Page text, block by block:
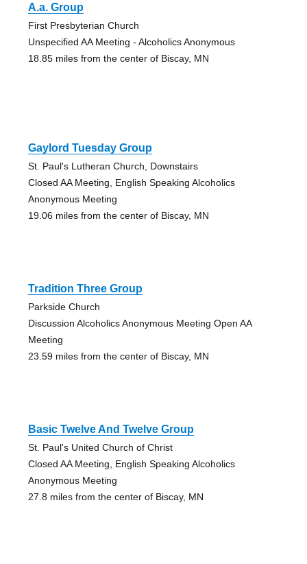
A.a. Group
First Presbyterian Church
Unspecified AA Meeting - Alcoholics Anonymous
18.85 miles from the center of Biscay, MN
Gaylord Tuesday Group
St. Paul's Lutheran Church, Downstairs
Closed AA Meeting, English Speaking Alcoholics
Anonymous Meeting
19.06 miles from the center of Biscay, MN
Tradition Three Group
Parkside Church
Discussion Alcoholics Anonymous Meeting Open AA
Meeting
23.59 miles from the center of Biscay, MN
Basic Twelve And Twelve Group
St. Paul's United Church of Christ
Closed AA Meeting, English Speaking Alcoholics
Anonymous Meeting
27.8 miles from the center of Biscay, MN